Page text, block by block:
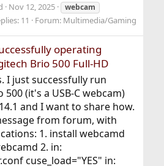
Nov 12, 2025
webcam
11 Forum: Multimedia/Gaming
operating
Brio 500 Full-HD
I just successfully run
500 (it's a USB-C webcam)
and I want to share how.
from forum, with
1. install webcamd
2. in:
cuse_load="YES" in: